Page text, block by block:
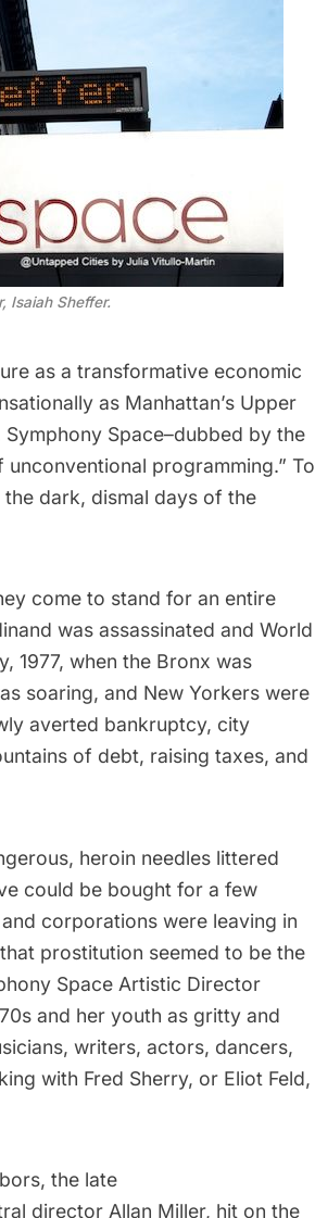
Isaiah Sheffer.
as a transformative economic
as Manhattan’s Upper
Symphony Space–dubbed by the
programming.” To
dark, dismal days of the
come to stand for an entire
was assassinated and World
1977, when the Bronx was
soaring, and New Yorkers were
averted bankruptcy, city
of debt, raising taxes, and
heroin needles littered
could be bought for a few
corporations were leaving in
prostitution seemed to be the
Space Artistic Director
and her youth as gritty and
writers, actors, dancers,
with Fred Sherry, or Eliot Feld,
the late
director Allan Miller, hit on the